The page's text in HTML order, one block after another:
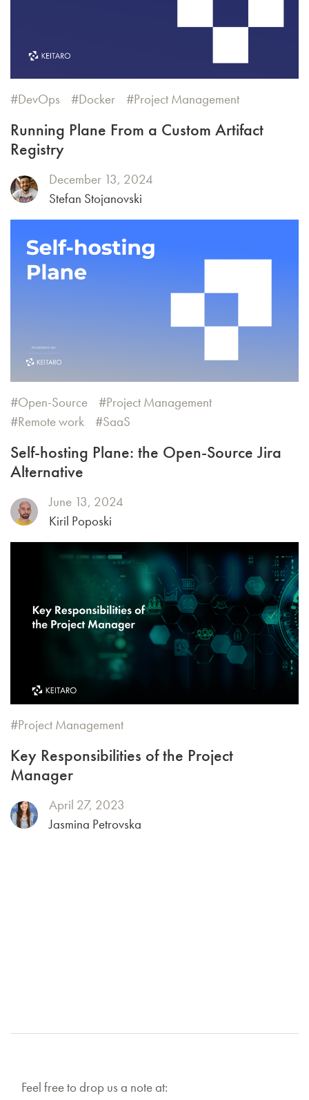
DevOps Docker Project Management
Running Plane From a Custom Artifact
Registry
December 13, 2024
Stefan Stojanovski
Open-Source
Project Management
Remote work
SaaS
Self-hosting Plane: the Open-Source Jira
Alternative
June 13, 2024
Kiril Poposki
Project Management
Key Responsibilities of the Project
Manager
April 27, 2023
Jasmina Petrovska
Feel free to drop us a note at: